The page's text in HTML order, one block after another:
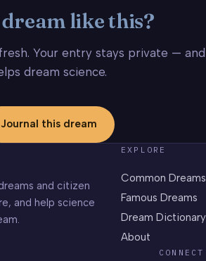
like this?
Your entry stays private — and
dream science.
Journal this dream
and citizen
and help science
EXPLORE
Common Dreams
Famous Dreams
Dream Dictionary
About
CONNECT